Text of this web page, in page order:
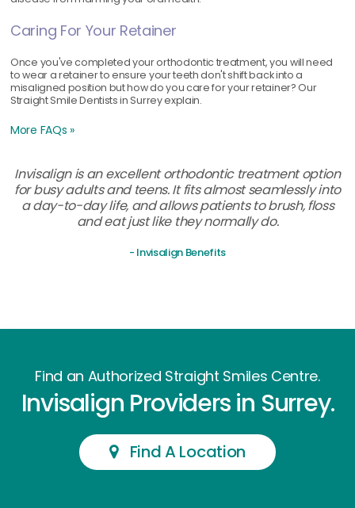
Caring For Your Retainer
Once you've completed your orthodontic treatment, you will need
to wear a retainer to ensure your teeth don't shift back into a
misaligned position but how do you care for your retainer? Our
Straight Smile Dentists in Surrey explain.
More FAQs »
Invisalign is an excellent orthodontic treatment option
for busy adults and teens. It fits almost seamlessly into
a day-to-day life, and allows patients to brush, floss
and eat just like they normally do.
- Invisalign Benefits
Find an Authorized Straight Smiles Centre.
Invisalign Providers in Surrey.
Find A Location